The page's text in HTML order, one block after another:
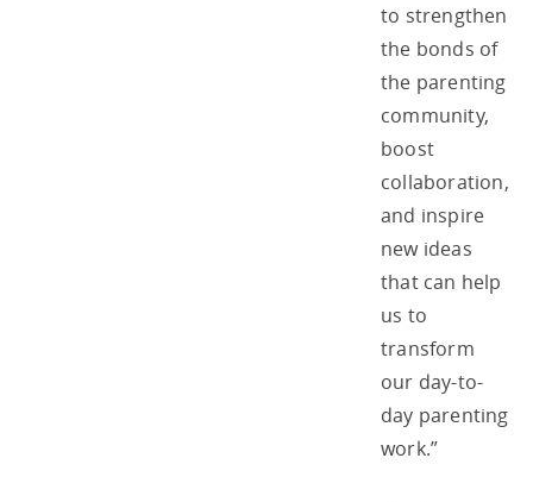
to strengthen
the bonds of
the parenting
community,
boost
collaboration,
and inspire
new ideas
that can help
us to
transform
our day-to-
day parenting
work.”